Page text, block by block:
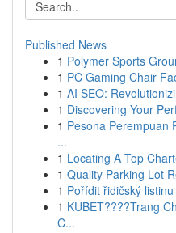
Published News
1 Polymer Sports
1 PC Gaming Chair
1 AI SEO:
1 Discovering Your
1 Pesona Perempuan
...
1 Locating A Top
1 Quality Parking Lot
1 Pořídit řidičský
1 KUBET????️Trang
C...